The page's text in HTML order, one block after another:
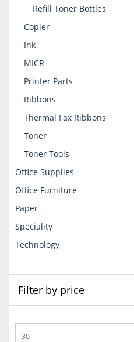
Refill Toner Bottles
Copier
Ink
MICR
Printer Parts
Ribbons
Thermal Fax Ribbons
Toner
Toner Tools
Office Supplies
Office Furniture
Paper
Speciality
Technology
Filter by price